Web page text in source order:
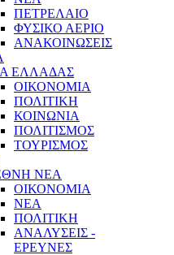
ΠΕΤΡΕΛΑΙΟ
ΦΥΣΙΚΟ ΑΕΡΙΟ
ΑΝΑΚΟΙΝΩΣΕΙΣ
ΕΛΛΑΔΑΣ
ΟΙΚΟΝΟΜΙΑ
ΠΟΛΙΤΙΚΗ
ΚΟΙΝΩΝΙΑ
ΠΟΛΙΤΙΣΜΟΣ
ΤΟΥΡΙΣΜΟΣ
ΝΕΑ
ΟΙΚΟΝΟΜΙΑ
ΝΕΑ
ΠΟΛΙΤΙΚΗ
ΑΝΑΛΥΣΕΙΣ -
ΕΡΕΥΝΕΣ